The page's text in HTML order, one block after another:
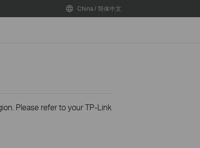
China / 简体中文
Please refer to your TP-Link